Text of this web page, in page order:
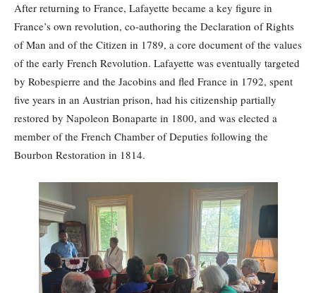
After returning to France, Lafayette became a key figure in
France’s own revolution, co-authoring the Declaration of Rights
of Man and of the Citizen in 1789, a core document of the values
of the early French Revolution. Lafayette was eventually targeted
by Robespierre and the Jacobins and fled France in 1792, spent
five years in an Austrian prison, had his citizenship partially
restored by Napoleon Bonaparte in 1800, and was elected a
member of the French Chamber of Deputies following the
Bourbon Restoration in 1814.